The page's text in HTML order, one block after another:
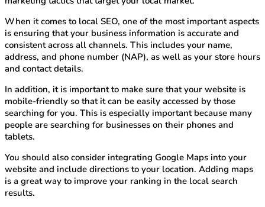
When it comes to local SEO, one of the most important aspects
is ensuring that your business information is accurate and
consistent across all channels. This includes your name,
address, and phone number (NAP), as well as your store hours
and contact details.
In addition, it is important to make sure that your website is
mobile-friendly so that it can be easily accessed by those
searching for you. This is especially important because many
people are searching for businesses on their phones and
tablets.
You should also consider integrating Google Maps into your
website and include directions to your location. Adding maps
is a great way to improve your ranking in the local search
results.